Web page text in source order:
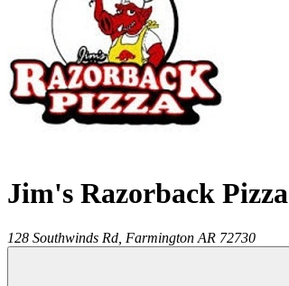
Jim's Razorback Pizza
128 Southwinds Rd, Farmington AR 72730